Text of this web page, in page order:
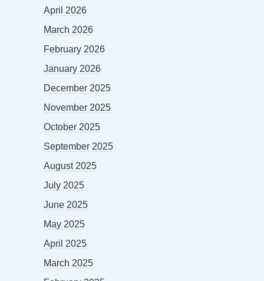
April 2026
March 2026
February 2026
January 2026
December 2025
November 2025
October 2025
September 2025
August 2025
July 2025
June 2025
May 2025
April 2025
March 2025